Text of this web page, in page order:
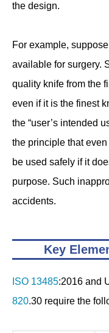
the design.
For example,
available for surgery.
quality knife from the
even if it is the finest
the “user’s intended
the principle that
be used safely if it
purpose. Such
accidents.
Key
ISO 13485:2016 and
820.30 require the